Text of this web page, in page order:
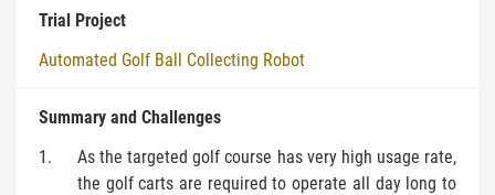
Trial Project
Automated Golf Ball Collecting Robot
Summary and Challenges
As the targeted golf course has very high usage rate,
the golf carts are required to operate all day long to